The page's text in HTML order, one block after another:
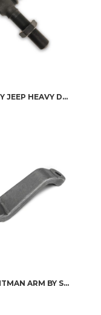
SYNERGY JEEP HEAVY DUTY REPLACEMENT TIE ROD ENDS
DROP PITMAN ARM BY SYNERGY MFG